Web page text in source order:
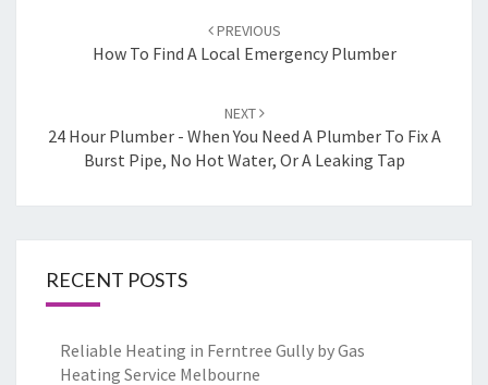
navigation
PREVIOUS
How To Find A Local Emergency Plumber
NEXT
24 Hour Plumber - When You Need A Plumber To Fix A
Burst Pipe, No Hot Water, Or A Leaking Tap
RECENT POSTS
Reliable Heating in Ferntree Gully by Gas
Heating Service Melbourne